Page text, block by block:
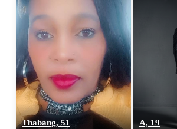
Thabang, 51 A, 19